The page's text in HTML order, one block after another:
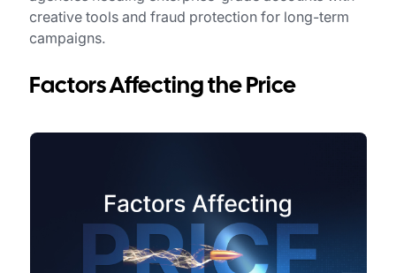
creative tools and fraud protection for long-term
campaigns.
Factors Affecting the Price